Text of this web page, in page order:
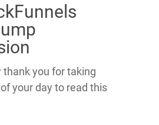
thank you for taking
your day to read this